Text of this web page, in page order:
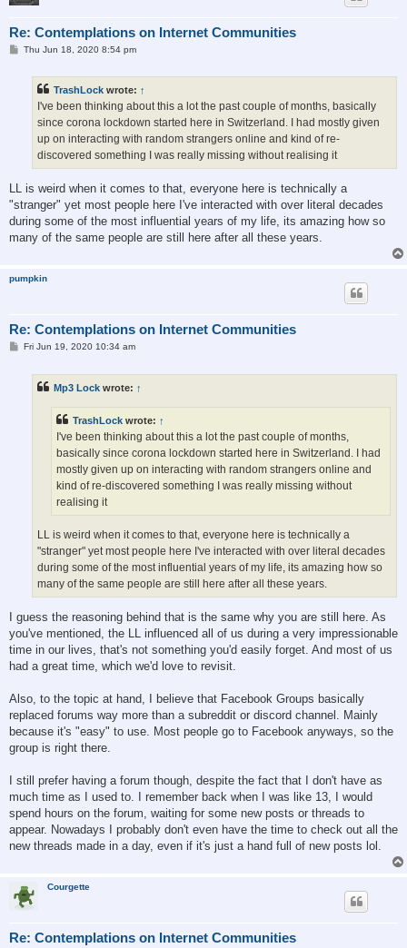
Re: Contemplations on Internet Communities
PThu Jun 18, 2020 8:54 pm
TrashLock wrote: ↑
I've been thinking about this a lot the past couple of months, basically
since corona lockdown started here in Switzerland. I had mostly given
up on interacting with random strangers online and kind of re-
discovered something I was really missing without realising it
LL is weird when it comes to that, everyone here is technically a
"stranger" yet most people here I've interacted with over literal decades
during some of the most influential years of my life, its amazing how so
many of the same people are still here after all these years.
pumpkin
Re: Contemplations on Internet Communities
PFri Jun 19, 2020 10:34 am
Mp3 Lock wrote: ↑
TrashLock wrote: ↑
I've been thinking about this a lot the past couple of months,
basically since corona lockdown started here in Switzerland. I had
mostly given up on interacting with random strangers online and
kind of re-discovered something I was really missing without
realising it
LL is weird when it comes to that, everyone here is technically a
"stranger" yet most people here I've interacted with over literal decades
during some of the most influential years of my life, its amazing how so
many of the same people are still here after all these years.
I guess the reasoning behind that is the same why you are still here. As
you've mentioned, the LL influenced all of us during a very impressionable
time in our lives, that's not something you'd easily forget. And most of us
had a great time, which we'd love to revisit.
Also, to the topic at hand, I believe that Facebook Groups basically
replaced forums way more than a subreddit or discord channel. Mainly
because it's "easy" to use. Most people go to Facebook anyways, so the
group is right there.
I still prefer having a forum though, despite the fact that I don't have as
much time as I used to. I remember back when I was like 13, I would
spend hours on the forum, waiting for some new posts or threads to
appear. Nowadays I probably don't even have the time to check out all the
new threads made in a day, even if it's just a hand full of new posts lol.
Courgette
Re: Contemplations on Internet Communities